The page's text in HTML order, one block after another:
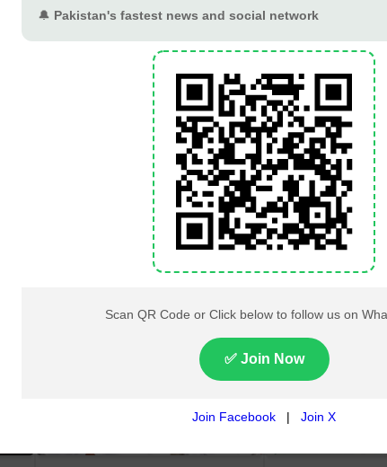
Lahore High Court Clears
Objection in PTI’s August 15
Minar-e-Pakistan Rally
Petition
Pakistan
32 Tonnes of
Material,